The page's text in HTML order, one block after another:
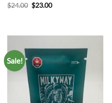
Rated 4.83
$24.00 Original
price
$23.00Current
Sale!